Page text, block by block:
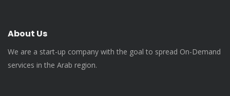
About Us
We are a start-up company with the goal to spread On-Demand
services in the Arab region.